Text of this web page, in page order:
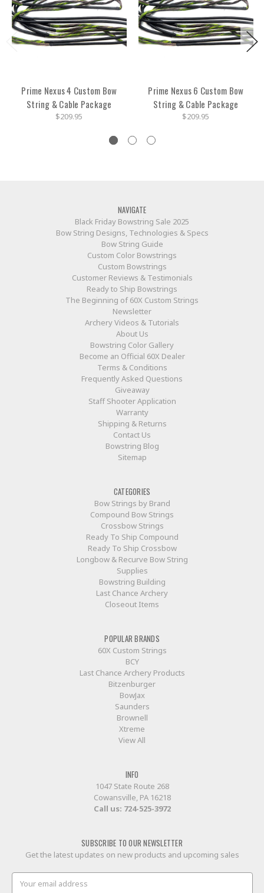
Prime Nexus 4 Custom Bow
String & Cable Package
$209.95
Prime Nexus 6 Custom Bow
String & Cable Package
$209.95
NAVIGATE
Black Friday Bowstring Sale 2025
Bow String Designs, Technologies & Specs
Bow String Guide
Custom Color Bowstrings
Custom Bowstrings
Customer Reviews & Testimonials
Ready to Ship Bowstrings
The Beginning of 60X Custom Strings
Newsletter
Archery Videos & Tutorials
About Us
Bowstring Color Gallery
Become an Official 60X Dealer
Terms & Conditions
Frequently Asked Questions
Giveaway
Staff Shooter Application
Warranty
Shipping & Returns
Contact Us
Bowstring Blog
Sitemap
CATEGORIES
Bow Strings by Brand
Compound Bow Strings
Crossbow Strings
Ready To Ship Compound
Ready To Ship Crossbow
Longbow & Recurve Bow String
Supplies
Bowstring Building
Last Chance Archery
Closeout Items
POPULAR BRANDS
60X Custom Strings
BCY
Last Chance Archery Products
Bitzenburger
BowJax
Saunders
Brownell
Xtreme
View All
INFO
1047 State Route 268
Cowansville, PA 16218
Call us: 724-525-3972
SUBSCRIBE TO OUR NEWSLETTER
Get the latest updates on new products and upcoming sales
Email
Address